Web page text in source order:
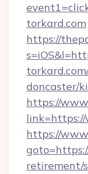
torkard.com
https://
doncaster/
https://
https://
retirement/